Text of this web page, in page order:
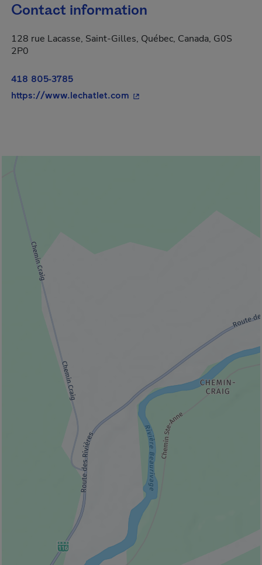
Contact information
128 rue Lacasse, Saint-Gilles, Québec, Canada, G0S
2P0
418 805-3785
https://www.lechatlet.com - This hyperlink will open in